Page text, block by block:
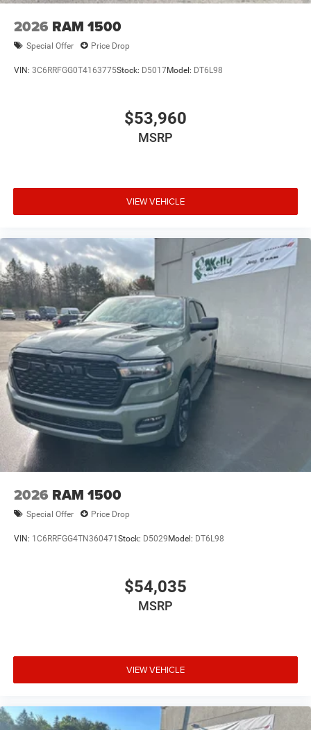
2026 RAM 1500
Special Offer Price Drop
VIN: 3C6RRFGG0T4163775Stock: D5017Model: DT6L98
$53,960
MSRP
VIEW VEHICLE
2026 RAM 1500
Special Offer Price Drop
VIN: 1C6RRFGG4TN360471Stock: D5029Model: DT6L98
$54,035
MSRP
VIEW VEHICLE